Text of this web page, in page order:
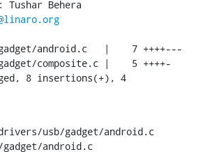
usb/gadget/android.c
android.c